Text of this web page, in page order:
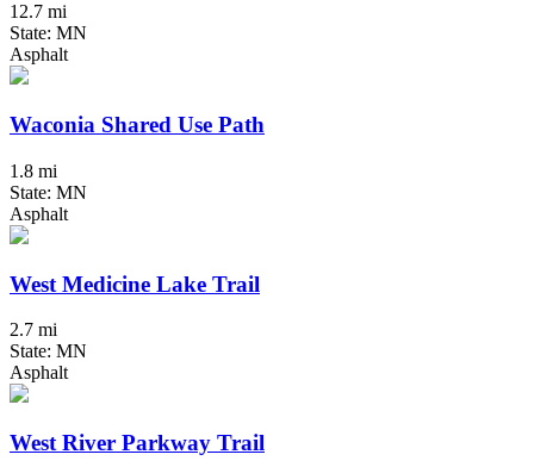
12.7 mi
State: MN
Asphalt
Waconia Shared Use Path
1.8 mi
State: MN
Asphalt
West Medicine Lake Trail
2.7 mi
State: MN
Asphalt
West River Parkway Trail